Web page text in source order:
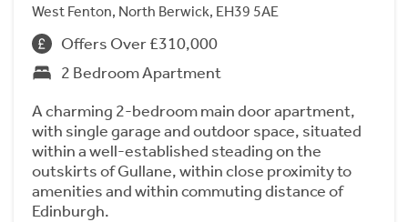
West Fenton, North Berwick, EH39 5AE
Offers Over £310,000
2 Bedroom Apartment
A charming 2-bedroom main door apartment,
with single garage and outdoor space, situated
within a well-established steading on the
outskirts of Gullane, within close proximity to
amenities and within commuting distance of
Edinburgh.